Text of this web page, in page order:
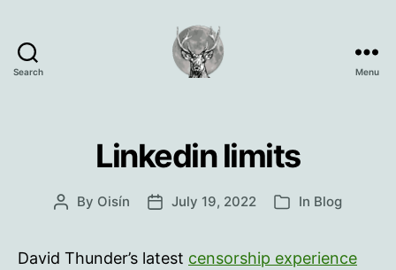
Search Menu
Linkedin limits
Post
By Oisín
PostJuly 19, 2022 Categories
In Blog
David Thunder’s latest censorship experience